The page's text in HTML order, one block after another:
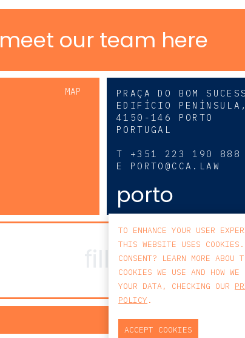
meet our team here
MAP
PRAÇA DO BOM
EDIFÍCIO
4150-146 PORTO
PORTUGAL
T +351 223 190 888
E PORTO@CCA.LAW
porto
TO ENHANCE YOUR USER
THIS WEBSITE USES
CONSENT? LEARN MORE ABOU
COOKIES WE USE AND HOW WE
YOUR DATA, CHECKING OUR
POLICY .
ACCEPT COOKIES